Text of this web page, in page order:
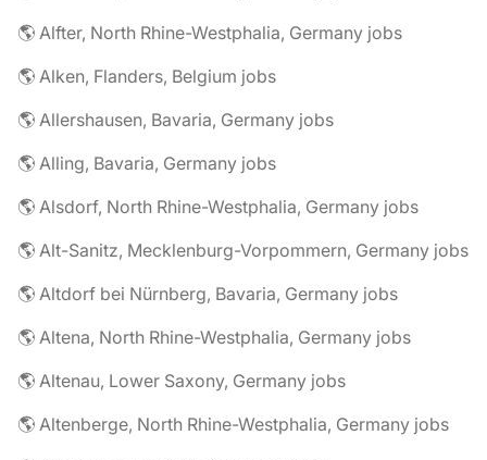
🌎 Alfter, North Rhine-Westphalia, Germany jobs
🌎 Alken, Flanders, Belgium jobs
🌎 Allershausen, Bavaria, Germany jobs
🌎 Alling, Bavaria, Germany jobs
🌎 Alsdorf, North Rhine-Westphalia, Germany jobs
🌎 Alt-Sanitz, Mecklenburg-Vorpommern, Germany jobs
🌎 Altdorf bei Nürnberg, Bavaria, Germany jobs
🌎 Altena, North Rhine-Westphalia, Germany jobs
🌎 Altenau, Lower Saxony, Germany jobs
🌎 Altenberge, North Rhine-Westphalia, Germany jobs